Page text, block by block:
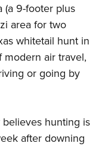
(a 9-footer plus
area for two
whitetail hunt in
modern air travel,
or going by
hunting is
after downing